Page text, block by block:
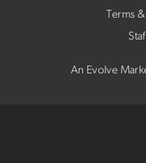
Terms
An Evolve